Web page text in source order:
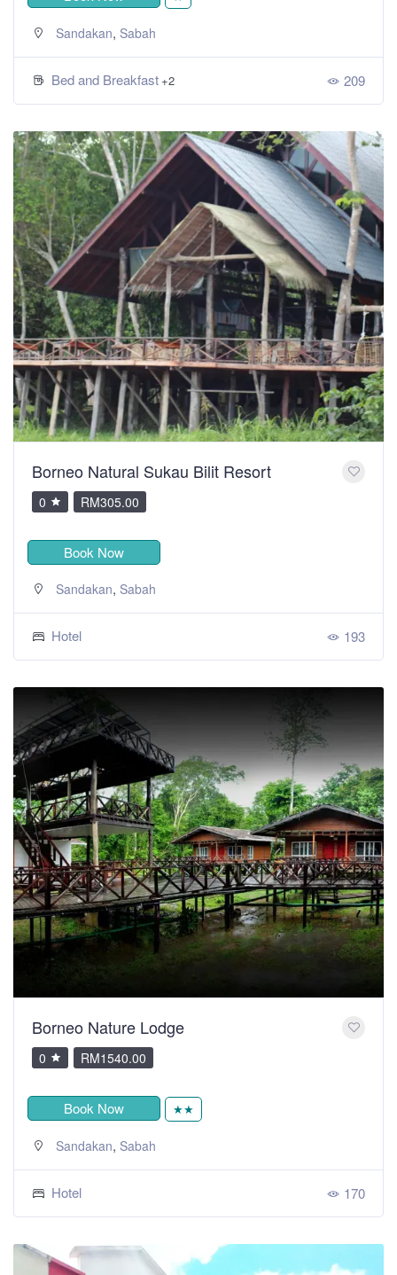
Sandakan, Sabah
Bed and Breakfast +2 209
Borneo Natural Sukau Bilit Resort
0 RM305.00
Book Now
Sandakan, Sabah
Hotel 193
Borneo Nature Lodge
0 RM1540.00
Book Now ★★
Sandakan, Sabah
Hotel 170